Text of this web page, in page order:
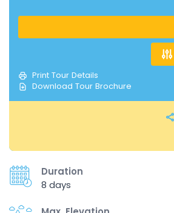
Print Tour Details
Download Tour Brochure
Duration
8 days